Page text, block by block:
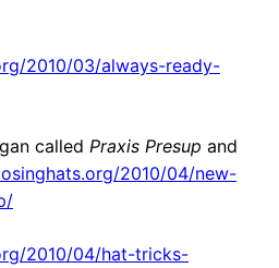
2010/03/always-ready-
called Praxis Presup and
2010/04/new-
2010/04/hat-tricks-